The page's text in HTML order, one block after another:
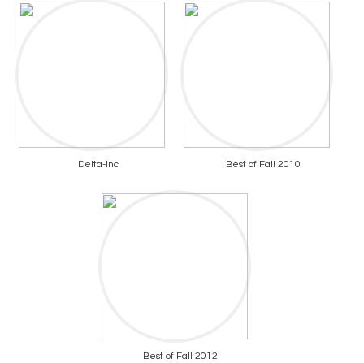
Delta-Inc Best of Fall 2010
Best of Fall 2012